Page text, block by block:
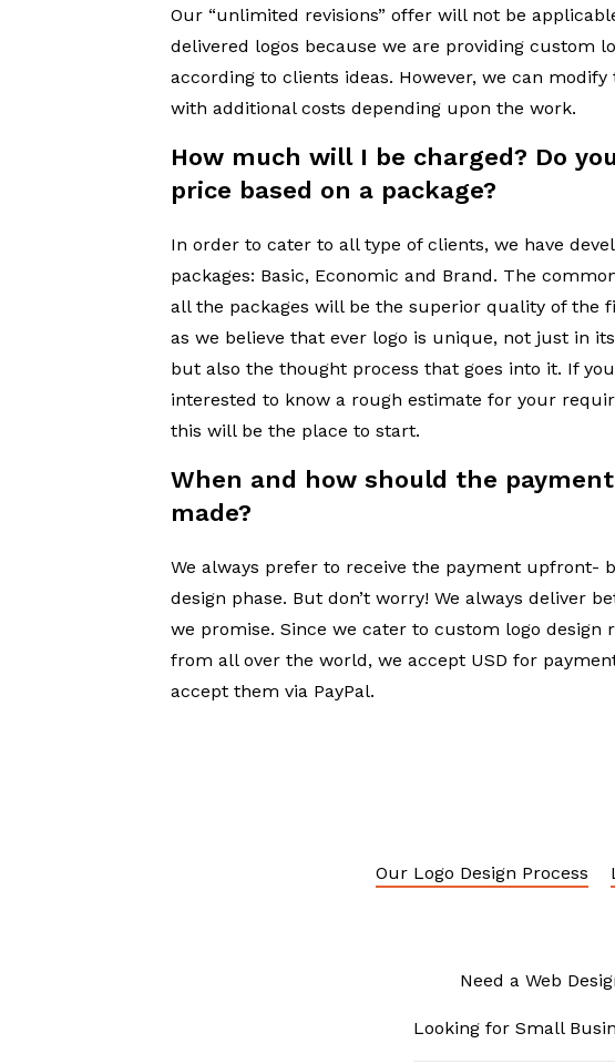
Our “unlimited revisions” offer will not be
delivered logos because we are providing custom
according to clients ideas. However, we can modify
with additional costs depending upon the work.
How much will I be charged? Do
price based on a package?
In order to cater to all type of clients, we have
packages: Basic, Economic and Brand. The
all the packages will be the superior quality of the
as we believe that ever logo is unique, not just in
but also the thought process that goes into it. If
interested to know a rough estimate for your
this will be the place to start.
When and how should the
made?
We always prefer to receive the payment upfront-
design phase. But don’t worry! We always deliver
we promise. Since we cater to custom logo design
from all over the world, we accept USD for
accept them via PayPal.
Our Logo Design Process
Need a Web
Looking for Small